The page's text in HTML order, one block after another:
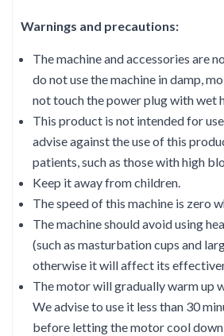
Warnings and precautions:
The machine and accessories are
do not use the machine in damp,
not touch the power plug with wet
This product is not intended for
advise against the use of this
patients, such as those with high
Keep it away from children.
The speed of this machine is zero
The machine should avoid using
(such as masturbation cups and
otherwise it will affect its
The motor will gradually warm up
We advise to use it less than 30
before letting the motor cool